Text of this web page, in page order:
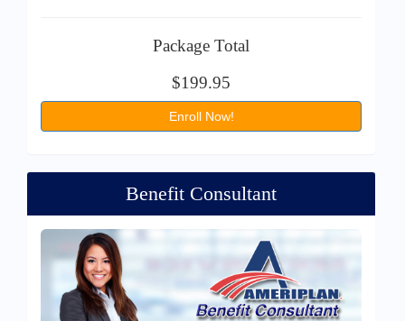
Package Total
$199.95
Enroll Now!
Benefit Consultant